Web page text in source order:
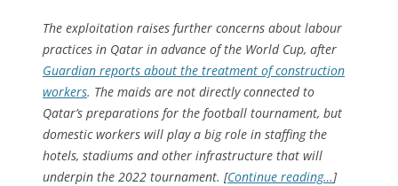
The exploitation raises further concerns about labour
practices in Qatar in advance of the World Cup, after
Guardian reports about the treatment of construction
workers. The maids are not directly connected to
Qatar’s preparations for the football tournament, but
domestic workers will play a big role in staffing the
hotels, stadiums and other infrastructure that will
underpin the 2022 tournament. [Continue reading…]